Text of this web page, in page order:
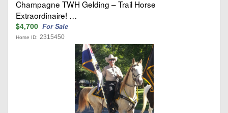
Champagne TWH Gelding – Trail Horse
Extraordinaire! …
$4,700 For Sale
Horse ID: 2315450